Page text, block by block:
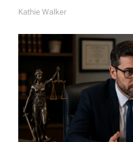
A
H
O
R
Kathie Walker